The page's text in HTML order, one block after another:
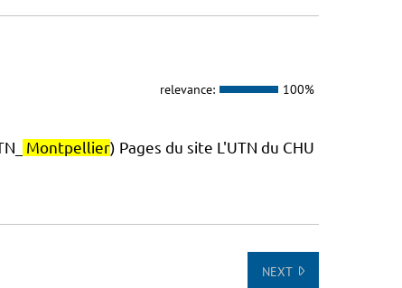
relevance: 100%
Montpellier) Pages du site L'UTN du CHU
NEXT